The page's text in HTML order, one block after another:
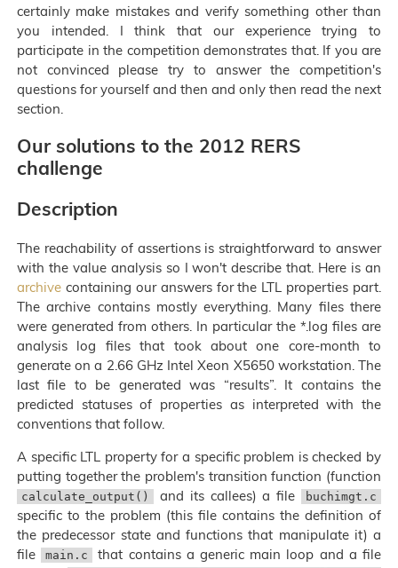
certainly make mistakes and verify something other than
you intended. I think that our experience trying to
participate in the competition demonstrates that. If you are
not convinced please try to answer the competition's
questions for yourself and then and only then read the next
section.
Our solutions to the 2012 RERS
challenge
Description
The reachability of assertions is straightforward to answer
with the value analysis so I won't describe that. Here is an
archive containing our answers for the LTL properties part.
The archive contains mostly everything. Many files there
were generated from others. In particular the *.log files are
analysis log files that took about one core-month to
generate on a 2.66 GHz Intel Xeon X5650 workstation. The
last file to be generated was “results”. It contains the
predicted statuses of properties as interpreted with the
conventions that follow.
A specific LTL property for a specific problem is checked by
putting together the problem's transition function (function
calculate_output() and its callees) a file buchimgt.c
specific to the problem (this file contains the definition of
the predecessor state and functions that manipulate it) a
file
main.c
that contains a generic main loop and a file